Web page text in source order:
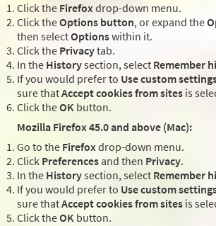
Click the Firefoxdrop-down menu.
Click theOptions button, or expand the
then selectOptionswithin it.
Click the Privacytab.
In the Historysection, select Remember
If you would prefer to Use custom
sure thatAccept cookies from sites is
Click theOK button.
Mozilla Firefox 45.0 and above (Mac):
Go to the Firefoxdrop-down menu.
Click Preferences and then Privacy.
In the Historysection, select Remember
If you would prefer to Use custom
sure thatAccept cookies from sites is
Click theOK button.